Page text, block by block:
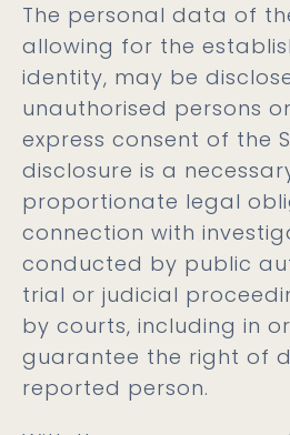
The personal data of
allowing for the
identity, may be
unauthorised persons
express consent of the
disclosure is a
proportionate legal
connection with
conducted by public
trial or judicial
by courts, including in
guarantee the right of
reported person.